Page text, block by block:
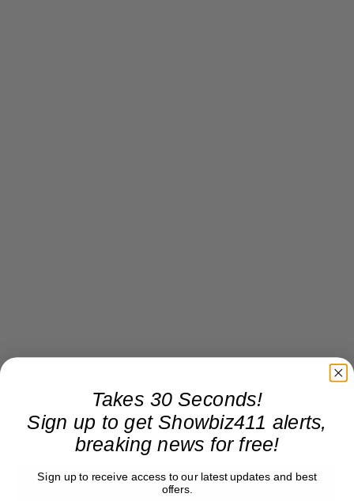
Takes 30 Seconds!
Sign up to get Showbiz411 alerts,
breaking news for free!
Sign up to receive access to our latest updates and best
offers.